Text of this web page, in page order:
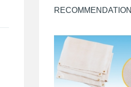
RECOMMENDATION